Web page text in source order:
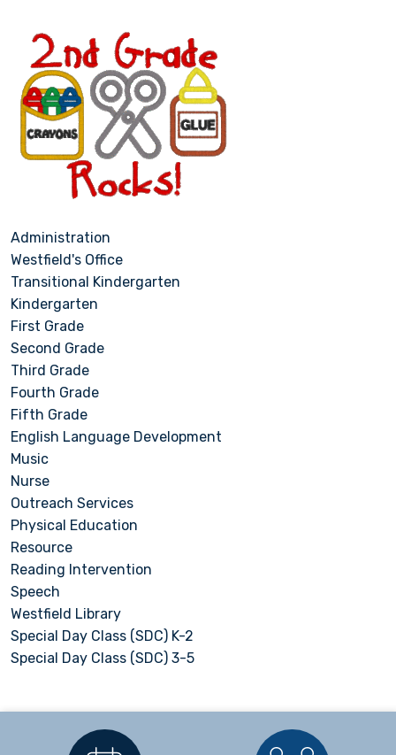
Administration
Westfield's Office
Transitional Kindergarten
Kindergarten
First Grade
Second Grade
Third Grade
Fourth Grade
Fifth Grade
English Language Development
Music
Nurse
Outreach Services
Physical Education
Resource
Reading Intervention
Speech
Westfield Library
Special Day Class (SDC) K-2
Special Day Class (SDC) 3-5